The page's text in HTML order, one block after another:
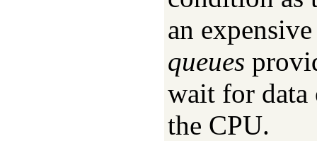
an
queues
wait for
the CPU.